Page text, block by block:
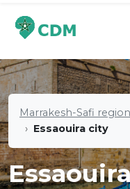
Marrakesh-Safi region
Essaouira city